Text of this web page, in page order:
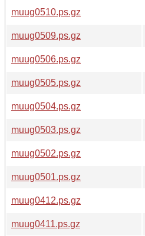
muug0510.ps.gz
muug0509.ps.gz
muug0506.ps.gz
muug0505.ps.gz
muug0504.ps.gz
muug0503.ps.gz
muug0502.ps.gz
muug0501.ps.gz
muug0412.ps.gz
muug0411.ps.gz